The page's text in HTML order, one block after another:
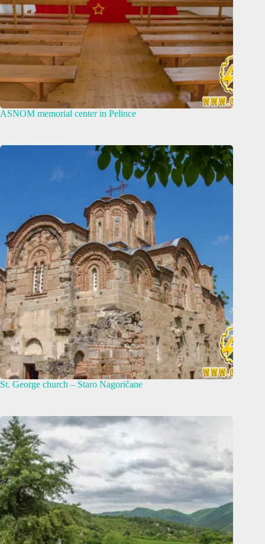
ASNOM memorial center in Pelince
St. George church – Staro Nagoričane